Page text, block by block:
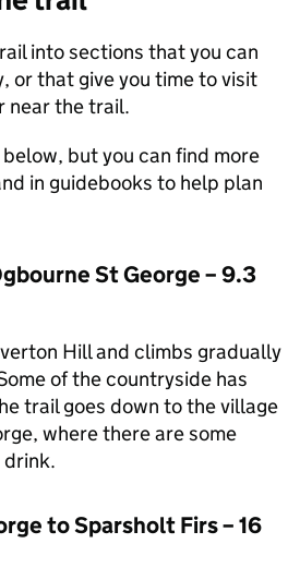
into sections that you can
or that give you time to visit
near the trail.
below, but you can find more
in guidebooks to help plan
St George – 9.3
Hill and climbs gradually
of the countryside has
trail goes down to the village
where there are some
drink.
to Sparsholt Firs – 16